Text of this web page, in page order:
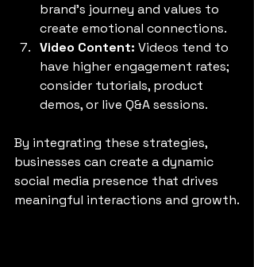
brand’s journey and values to
create emotional connections.
Video Content: Videos tend to
have higher engagement rates;
consider tutorials, product
demos, or live Q&A sessions.
By integrating these strategies,
businesses can create a dynamic
social media presence that drives
meaningful interactions and growth.